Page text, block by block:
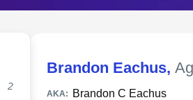
2
Brandon Eachus,
AKA: Brandon C Eachus